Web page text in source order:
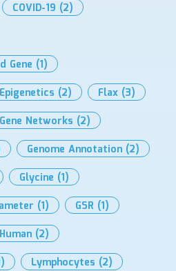
COVID-19 (2)
Gene (1)
Epigenetics (2) Flax (3)
Gene Networks (2)
Genome Annotation (2)
Glycine (1)
(1) GSR (1)
Human (2)
Lymphocytes (2)